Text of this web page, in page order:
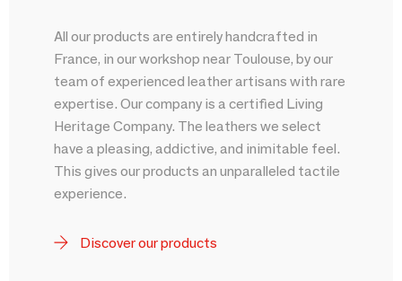
All our products are entirely handcrafted in
France, in our workshop near Toulouse, by our
team of experienced leather artisans with rare
expertise. Our company is a certified Living
Heritage Company. The leathers we select
have a pleasing, addictive, and inimitable feel.
This gives our products an unparalleled tactile
experience.
Discover our products